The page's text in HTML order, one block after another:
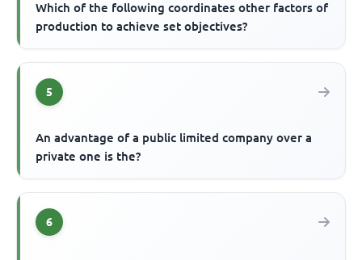
Which of the following coordinates other factors of
production to achieve set objectives?
5
An advantage of a public limited company over a
private one is the?
6